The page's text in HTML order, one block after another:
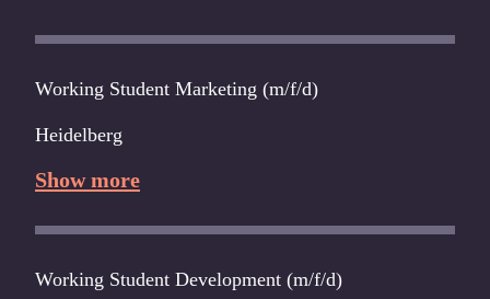
Working Student Marketing (m/f/d)
Heidelberg
Show more
Working Student Development (m/f/d)